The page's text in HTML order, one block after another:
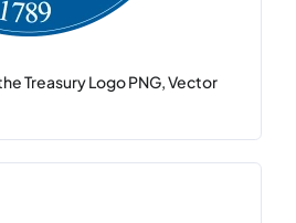
Treasury Logo PNG, Vector